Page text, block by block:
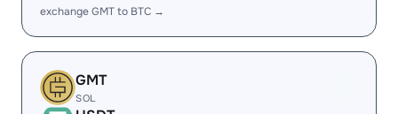
exchange GMT to BTC →
GMT
SOL